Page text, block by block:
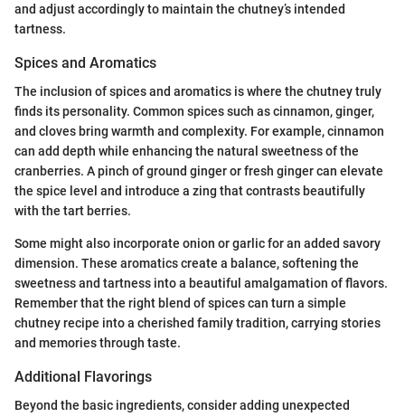
and adjust accordingly to maintain the chutney’s intended
tartness.
Spices and Aromatics
The inclusion of spices and aromatics is where the chutney truly
finds its personality. Common spices such as cinnamon, ginger,
and cloves bring warmth and complexity. For example, cinnamon
can add depth while enhancing the natural sweetness of the
cranberries. A pinch of ground ginger or fresh ginger can elevate
the spice level and introduce a zing that contrasts beautifully
with the tart berries.
Some might also incorporate onion or garlic for an added savory
dimension. These aromatics create a balance, softening the
sweetness and tartness into a beautiful amalgamation of flavors.
Remember that the right blend of spices can turn a simple
chutney recipe into a cherished family tradition, carrying stories
and memories through taste.
Additional Flavorings
Beyond the basic ingredients, consider adding unexpected